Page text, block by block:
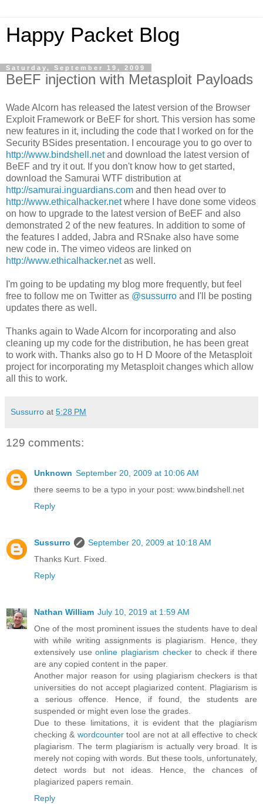
Happy Packet Blog
Saturday, September 19, 2009
BeEF injection with Metasploit Payloads
Wade Alcorn has released the latest version of the Browser
Exploit Framework or BeEF for short. This version has some
new features in it, including the code that I worked on for the
Security BSides presentation. I encourage you to go over to
http://www.bindshell.netand download the latest version of
BeEF and try it out. If you don't know how to get started,
download the Samurai WTF distribution at
http://samurai.inguardians.com and then head over to
http://www.ethicalhacker.netwhere I have done some videos
on how to upgrade to the latest version of BeEF and also
demonstrated 2 of the new features. In addition to some of
the features I added, Jabra and RSnake also have some
new code in. The vimeo videos are linked on
http://www.ethicalhacker.netas well.
I'm going to be updating my blog more frequently, but feel
free to follow me on Twitter as @sussurro and I'll be posting
updates there as well.
Thanks again to Wade Alcorn for incorporating and also
cleaning up my code for the distribution, he has been great
to work with. Thanks also go to H D Moore of the Metasploit
project for incorporating my Metasploit changes which allow
all this to work.
Sussurro at 5:28 PM
129 comments:
Unknown September 20, 2009 at 10:06 AM
there seems to be a typo in your post: www.bindshell.net
Reply
Sussurro
September 20, 2009 at 10:18 AM
Thanks Kurt. Fixed.
Reply
Nathan William July 10, 2019 at 1:59 AM
One of the most prominent issues the students have to deal
with while writing assignments is plagiarism. Hence, they
extensively useonline plagiarism checkerto check if there
are any copied content in the paper.
Another major reason for using plagiarism checkers is that
universities do not accept plagiarized content. Plagiarism is
a serious offence. Hence, if found, the students are
suspended or might even lose the grades.
Due to these limitations, it is evident that the plagiarism
checking & wordcountertool are not at all effective to check
plagiarism. The term plagiarism is actually very broad. It is
merely not coping with words. But these tools, unfortunately,
detect words but not ideas. Hence, the chances of
plagiarized papers remain.
Reply